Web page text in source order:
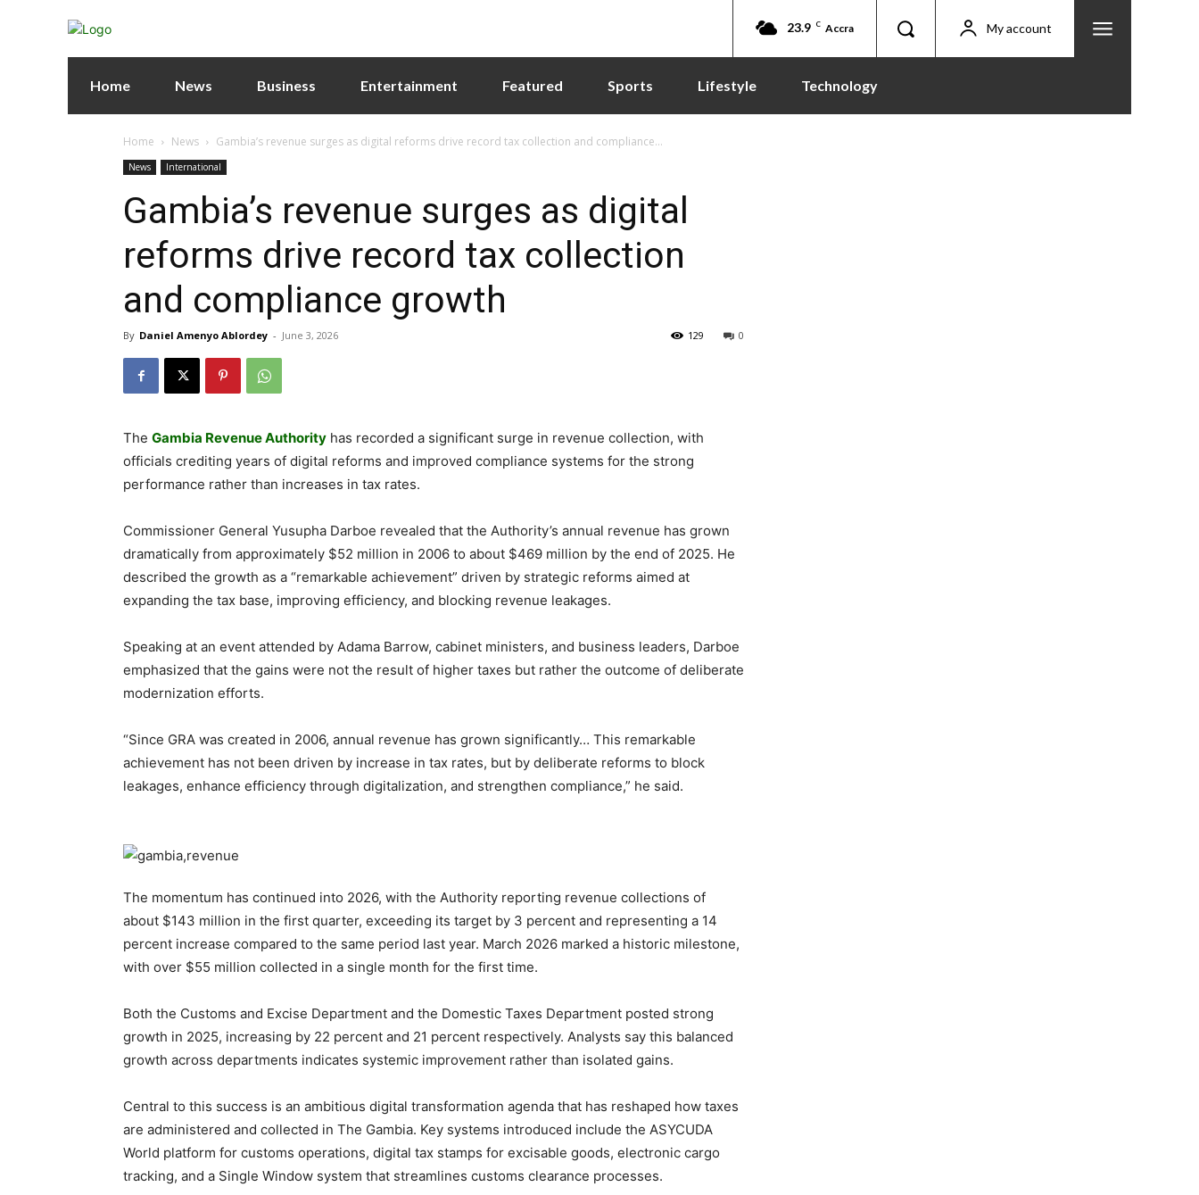
23.9 C Accra My account
Home News Business Entertainment Featured Sports Lifestyle Technology
Home News Gambia’s revenue surges as digital reforms drive record tax collection and compliance...
News International
Gambia’s revenue surges as digital
reforms drive record tax collection
and compliance growth
By Daniel Amenyo Ablordey - June 3, 2026 0
129
The Gambia Revenue Authority has recorded a significant surge in revenue collection, with
officials crediting years of digital reforms and improved compliance systems for the strong
performance rather than increases in tax rates.
Commissioner General Yusupha Darboe revealed that the Authority’s annual revenue has grown
dramatically from approximately $52 million in 2006 to about $469 million by the end of 2025. He
described the growth as a “remarkable achievement” driven by strategic reforms aimed at
expanding the tax base, improving efficiency, and blocking revenue leakages.
Speaking at an event attended by Adama Barrow, cabinet ministers, and business leaders, Darboe
emphasized that the gains were not the result of higher taxes but rather the outcome of deliberate
modernization efforts.
“Since GRA was created in 2006, annual revenue has grown significantly… This remarkable
achievement has not been driven by increase in tax rates, but by deliberate reforms to block
leakages, enhance efficiency through digitalization, and strengthen compliance,” he said.
The momentum has continued into 2026, with the Authority reporting revenue collections of
about $143 million in the first quarter, exceeding its target by 3 percent and representing a 14
percent increase compared to the same period last year. March 2026 marked a historic milestone,
with over $55 million collected in a single month for the first time.
Both the Customs and Excise Department and the Domestic Taxes Department posted strong
growth in 2025, increasing by 22 percent and 21 percent respectively. Analysts say this balanced
growth across departments indicates systemic improvement rather than isolated gains.
Central to this success is an ambitious digital transformation agenda that has reshaped how taxes
are administered and collected in The Gambia. Key systems introduced include the ASYCUDA
World platform for customs operations, digital tax stamps for excisable goods, electronic cargo
tracking, and a Single Window system that streamlines customs clearance processes.